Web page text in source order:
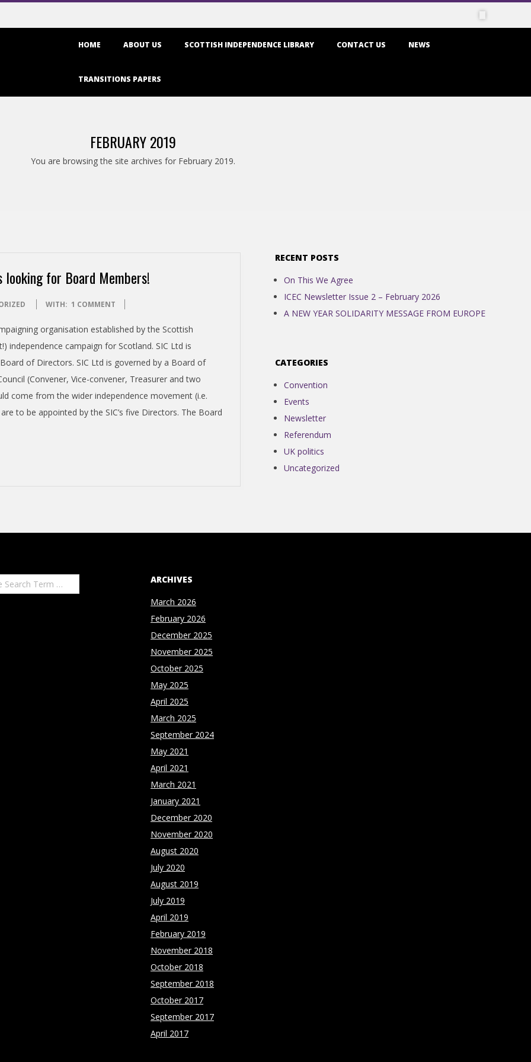
HOME ABOUT US SCOTTISH INDEPENDENCE LIBRARY CONTACT US NEWS
TRANSITIONS PAPERS
FEBRUARY 2019
You are browsing the site archives for February 2019.
looking for Board Members!
WITH: 1 COMMENT
organisation established by the Scottish
independence campaign for Scotland. SIC Ltd is
of Directors. SIC Ltd is governed by a Board of
(Convener, Vice-convener, Treasurer and two
come from the wider independence movement (i.e.
to be appointed by the SIC’s five Directors. The Board
RECENT POSTS
On This We Agree
ICEC Newsletter Issue 2 – February 2026
A NEW YEAR SOLIDARITY MESSAGE FROM EUROPE
CATEGORIES
Convention
Events
Newsletter
Referendum
UK politics
Uncategorized
ARCHIVES
March 2026
February 2026
December 2025
November 2025
October 2025
May 2025
April 2025
March 2025
September 2024
May 2021
April 2021
March 2021
January 2021
December 2020
November 2020
August 2020
July 2020
August 2019
July 2019
April 2019
February 2019
November 2018
October 2018
September 2018
October 2017
September 2017
April 2017